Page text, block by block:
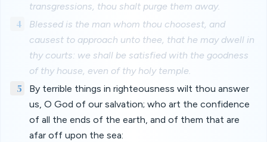
transgressions, thou shalt purge them away.
4
Blessed is the man whom thou choosest, and
causest to approach unto thee, that he may dwell in
thy courts: we shall be satisfied with the goodness
of thy house, even of thy holy temple.
5
By terrible things in righteousness wilt thou answer
us, O God of our salvation; who art the confidence
of all the ends of the earth, and of them that are
afar off upon the sea: